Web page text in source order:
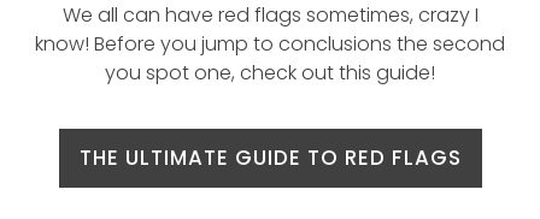
We all can have red flags sometimes, crazy I
know! Before you jump to conclusions the second
you spot one, check out this guide!
THE ULTIMATE GUIDE TO RED FLAGS